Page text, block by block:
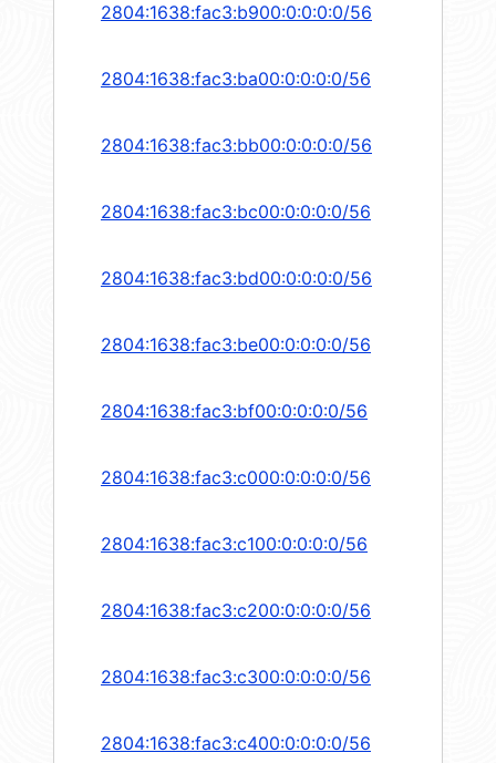
2804:1638:fac3:b900:0:0:0:0/56
2804:1638:fac3:ba00:0:0:0:0/56
2804:1638:fac3:bb00:0:0:0:0/56
2804:1638:fac3:bc00:0:0:0:0/56
2804:1638:fac3:bd00:0:0:0:0/56
2804:1638:fac3:be00:0:0:0:0/56
2804:1638:fac3:bf00:0:0:0:0/56
2804:1638:fac3:c000:0:0:0:0/56
2804:1638:fac3:c100:0:0:0:0/56
2804:1638:fac3:c200:0:0:0:0/56
2804:1638:fac3:c300:0:0:0:0/56
2804:1638:fac3:c400:0:0:0:0/56